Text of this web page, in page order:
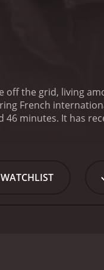
the grid, living
French
mostly positive